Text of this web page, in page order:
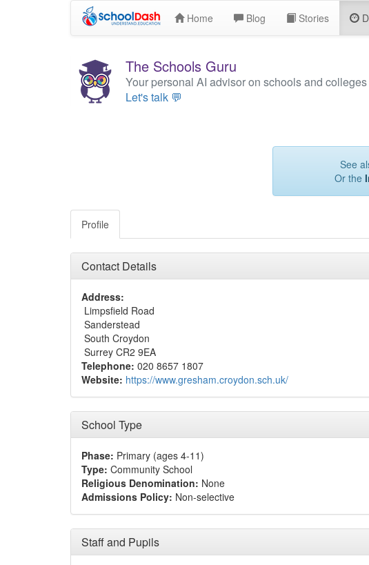
Home Blog Stories
The Schools Guru
Your personal AI advisor on schools and
Let's talk 💬
See
Or the
Profile
Contact Details
Address:
Limpsfield Road
Sanderstead
South Croydon
Surrey CR2 9EA
Telephone: 020 8657 1807
Website: https://www.gresham.croydon.sch.uk/
School Type
Phase: Primary (ages 4-11)
Type: Community School
Religious Denomination: None
Admissions Policy: Non-selective
Staff and Pupils